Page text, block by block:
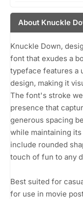
About Knuckle
Knuckle Down,
font that exudes a
typeface features a
design, making it
The font's stroke
presence that
generous spacing
while maintaining
include rounded
touch of fun to any
Best suited for
for use in movie